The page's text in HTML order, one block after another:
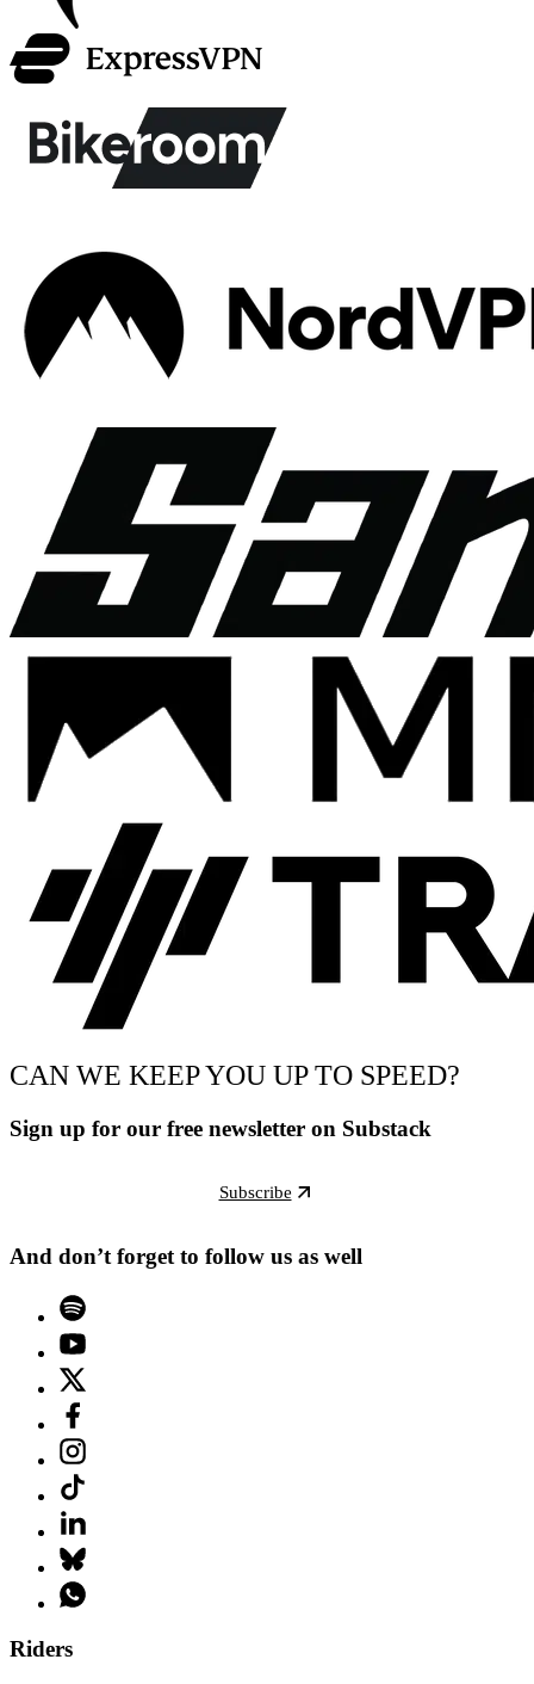
CAN WE KEEP YOU UP TO SPEED?
Sign up for our free newsletter on Substack
Subscribe
And don’t forget to follow us as well
Riders